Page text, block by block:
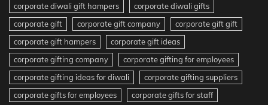
corporate diwali gift hampers
corporate diwali gifts
corporate gift
corporate gift company
corporate gift gift
corporate gift hampers
corporate gift ideas
corporate gifting company
corporate gifting for employees
corporate gifting ideas for diwali
corporate gifting suppliers
corporate gifts for employees
corporate gifts for staff